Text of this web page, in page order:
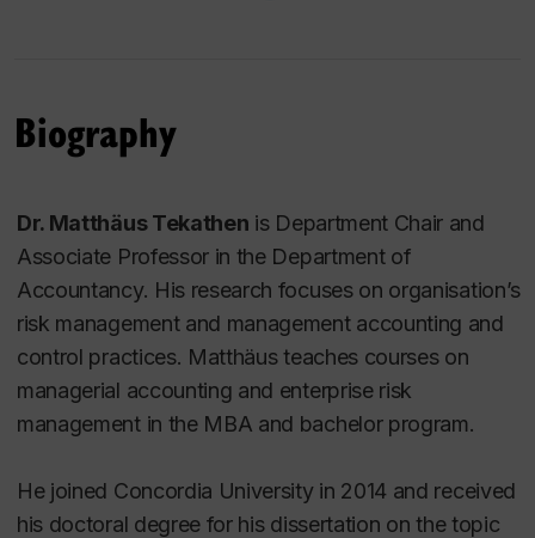
Biography
Dr. Matthäus Tekathen is Department Chair and
Associate Professor in the Department of
Accountancy. His research focuses on organisation’s
risk management and management accounting and
control practices. Matthäus teaches courses on
managerial accounting and enterprise risk
management in the MBA and bachelor program.
He joined Concordia University in 2014 and received
his doctoral degree for his dissertation on the topic